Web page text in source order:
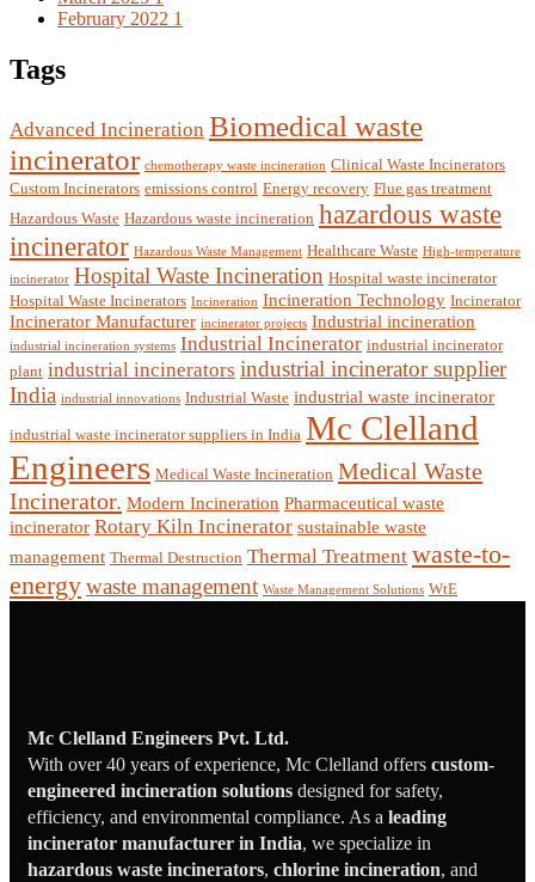
February 2022 1
Tags
Advanced Incineration Biomedical waste
incinerator chemotherapy waste incineration Clinical Waste Incinerators
Custom Incinerators emissions control Energy recovery Flue gas treatment
Hazardous Waste Hazardous waste incineration hazardous waste
incinerator Hazardous Waste Management Healthcare Waste High-temperature
incinerator Hospital Waste Incineration Hospital waste incinerator
Hospital Waste Incinerators Incineration Incineration Technology Incinerator
Incinerator Manufacturer incinerator projects Industrial incineration
industrial incineration systems Industrial Incinerator industrial incinerator
plant industrial incinerators industrial incinerator supplier
India industrial innovations Industrial Waste industrial waste incinerator
industrial waste incinerator suppliers in India Mc Clelland
Engineers Medical Waste Incineration Medical Waste
Incinerator. Modern Incineration Pharmaceutical waste
incinerator Rotary Kiln Incinerator sustainable waste
management Thermal Destruction Thermal Treatment waste-to-
energywaste management Waste Management Solutions WtE
Mc Clelland Engineers Pvt. Ltd.
With over 40 years of experience, Mc Clelland offers custom-
engineered incineration solutions designed for safety,
efficiency, and environmental compliance. As a leading
incinerator manufacturer in India, we specialize in
hazardous waste incinerators, chlorine incineration, and